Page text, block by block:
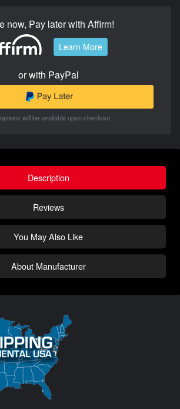
now, Pay later with Affirm!
Learn More
or with PayPal
will be available upon checkout.
Description
Reviews
You May Also Like
About Manufacturer